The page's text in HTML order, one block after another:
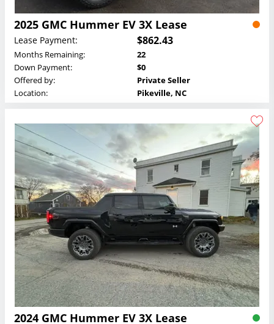
2025 GMC Hummer EV 3X Lease
Lease Payment: $862.43
Months Remaining:
22
Down Payment:
$0
Offered by:
Private Seller
Location:
Pikeville, NC
2024 GMC Hummer EV 3X Lease